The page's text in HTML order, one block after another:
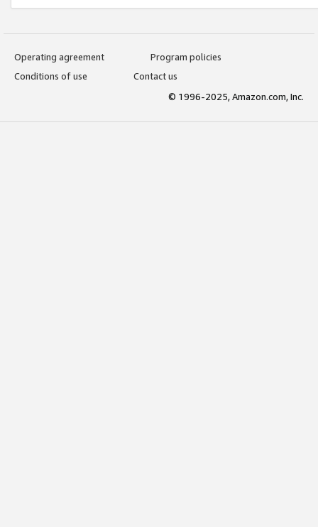
Operating agreement
Program policies
Conditions of use
Contact us
© 1996-2025, Amazon.com, Inc.